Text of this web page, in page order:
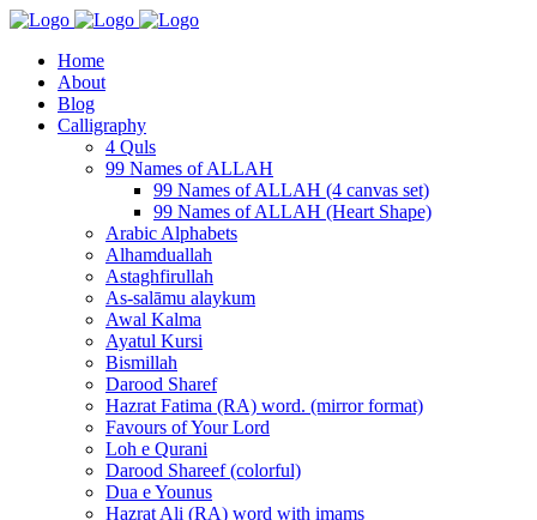
Home
About
Blog
Calligraphy
4 Quls
99 Names of ALLAH
99 Names of ALLAH (4 canvas set)
99 Names of ALLAH (Heart Shape)
Arabic Alphabets
Alhamduallah
Astaghfirullah
As-salāmu alaykum
Awal Kalma
Ayatul Kursi
Bismillah
Darood Sharef
Hazrat Fatima (RA) word. (mirror format)
Favours of Your Lord
Loh e Qurani
Darood Shareef (colorful)
Dua e Younus
Hazrat Ali (RA) word with imams